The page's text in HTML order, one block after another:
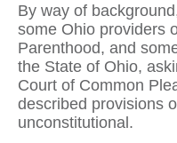
By way of
some Ohio providers
Parenthood, and
the State of Ohio,
Court of Common
described provisions
unconstitutional.